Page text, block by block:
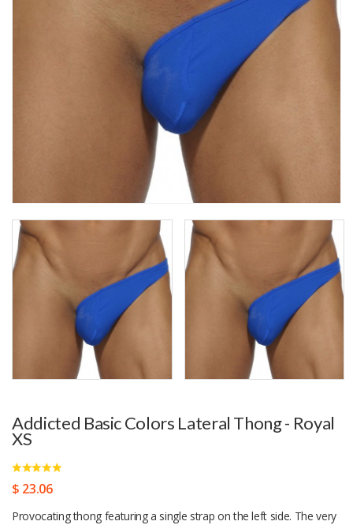
Addicted Basic Colors Lateral Thong - Royal
XS
$ 23.06
Provocating thong featuring a single strap on the left side. The very